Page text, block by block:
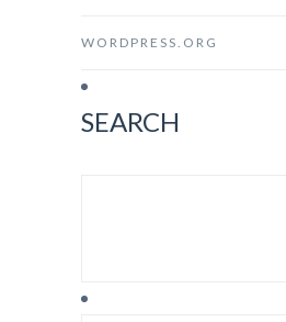
WORDPRESS.ORG
SEARCH